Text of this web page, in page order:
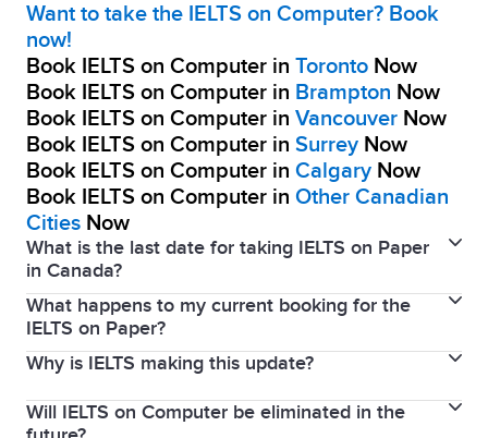
Want to take the IELTS on Computer? Book
now!
Book IELTS on Computer in Toronto Now
Book IELTS on Computer in Brampton Now
Book IELTS on Computer in Vancouver Now
Book IELTS on Computer in Surrey Now
Book IELTS on Computer in Calgary Now
Book IELTS on Computer in Other Canadian
Cities Now
What is the last date for taking IELTS on Paper
in Canada?
The last IELTS on Paper date in Canada was May 7th,
2026.
What happens to my current booking for the
IELTS on Paper?
If you have a current booking for the IELTS on Paper,
you will be issued a full refund. We encourage you to
make a new booking for the IELTS on Computer.
Why is IELTS making this update?
The removal of paper testing in Canada was first
Will IELTS on Computer be eliminated in the